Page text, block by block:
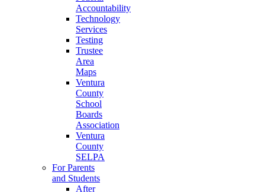
Accountability
Technology
Services
Testing
Trustee
Area
Maps
Ventura
County
School
Boards
Association
Ventura
County
SELPA
For Parents
and Students
After